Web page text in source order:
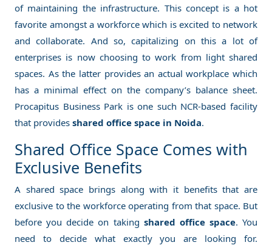
of maintaining the infrastructure. This concept is a hot
favorite amongst a workforce which is excited to network
and collaborate. And so, capitalizing on this a lot of
enterprises is now choosing to work from light shared
spaces. As the latter provides an actual workplace which
has a minimal effect on the company’s balance sheet.
Procapitus Business Park is one such NCR-based facility
that provides shared office space in Noida.
Shared Office Space Comes with
Exclusive Benefits
A shared space brings along with it benefits that are
exclusive to the workforce operating from that space. But
before you decide on taking shared office space. You
need to decide what exactly you are looking for.